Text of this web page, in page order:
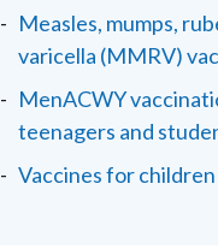
Measles, mumps,
varicella (MMRV)
MenACWY
teenagers and
Vaccines for children